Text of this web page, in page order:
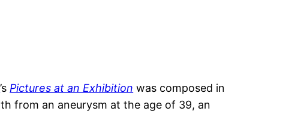
’s Pictures at an Exhibition was composed in
from an aneurysm at the age of 39, an